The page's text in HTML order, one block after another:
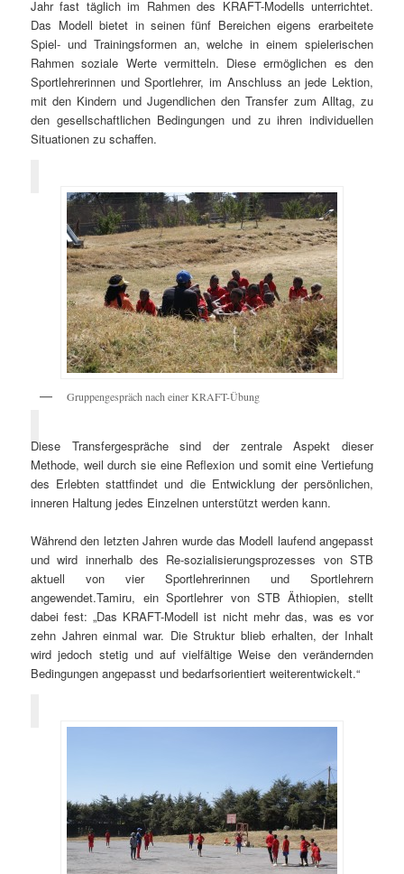
Jahr fast täglich im Rahmen des KRAFT-Modells unterrichtet.
Das Modell bietet in seinen fünf Bereichen eigens erarbeitete
Spiel- und Trainingsformen an, welche in einem spielerischen
Rahmen soziale Werte vermitteln. Diese ermöglichen es den
Sportlehrerinnen und Sportlehrer, im Anschluss an jede Lektion,
mit den Kindern und Jugendlichen den Transfer zum Alltag, zu
den gesellschaftlichen Bedingungen und zu ihren individuellen
Situationen zu schaffen.
Gruppengespräch nach einer KRAFT-Übung
Diese Transfergespräche sind der zentrale Aspekt dieser
Methode, weil durch sie eine Reflexion und somit eine Vertiefung
des Erlebten stattfindet und die Entwicklung der persönlichen,
inneren Haltung jedes Einzelnen unterstützt werden kann.
Während den letzten Jahren wurde das Modell laufend angepasst
und wird innerhalb des Re-sozialisierungsprozesses von STB
aktuell von vier Sportlehrerinnen und Sportlehrern
angewendet.Tamiru, ein Sportlehrer von STB Äthiopien, stellt
dabei fest: „Das KRAFT-Modell ist nicht mehr das, was es vor
zehn Jahren einmal war. Die Struktur blieb erhalten, der Inhalt
wird jedoch stetig und auf vielfältige Weise den verändernden
Bedingungen angepasst und bedarfsorientiert weiterentwickelt.“